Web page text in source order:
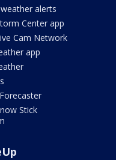
alerts
Center app
Cam Network
app
Stick